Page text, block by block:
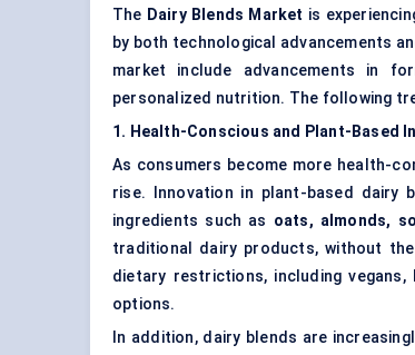
The Dairy Blends Market is
by both technological advancements
market include advancements in
personalized nutrition. The following
1. Health-Conscious and Plant-Based
As consumers become more health-
rise. Innovation in plant-based
ingredients such as oats, almonds,
traditional dairy products, without
dietary restrictions, including
options.
In addition, dairy blends are